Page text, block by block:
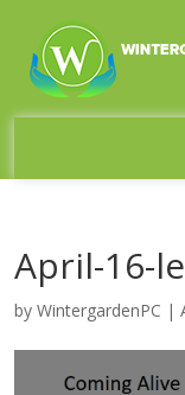
April-16-
by WintergardenPC |